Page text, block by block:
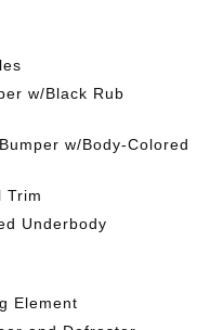
w/Black Rub
w/Body-Colored
Trim
Underbody
Element